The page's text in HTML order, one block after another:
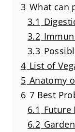
3 What can
3.1
3.2
3.3
4 List of
5 Anatomy
6 7 Best
6.1 Future
6.2